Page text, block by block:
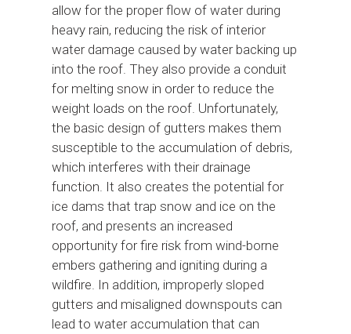
allow for the proper flow of water during
heavy rain, reducing the risk of interior
water damage caused by water backing up
into the roof. They also provide a conduit
for melting snow in order to reduce the
weight loads on the roof. Unfortunately,
the basic design of gutters makes them
susceptible to the accumulation of debris,
which interferes with their drainage
function. It also creates the potential for
ice dams that trap snow and ice on the
roof, and presents an increased
opportunity for fire risk from wind-borne
embers gathering and igniting during a
wildfire. In addition, improperly sloped
gutters and misaligned downspouts can
lead to water accumulation that can